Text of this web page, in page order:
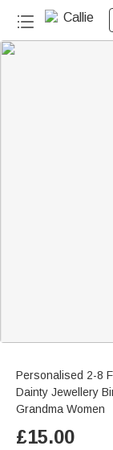
Personalised 2-8
Dainty Jewellery
Grandma Women
£15.00